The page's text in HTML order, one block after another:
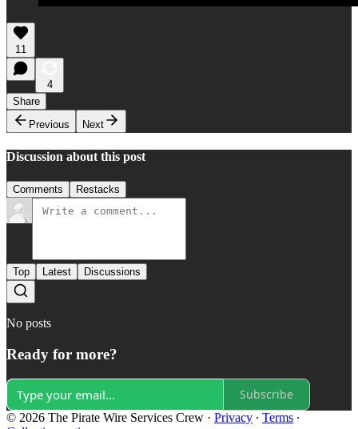
11
4
Share
Previous
Next
Discussion about this post
Comments Restacks
Top Latest Discussions
No posts
Ready for more?
Subscribe
© 2026 The Pirate Wire Services Crew · Privacy ∙ Terms ∙